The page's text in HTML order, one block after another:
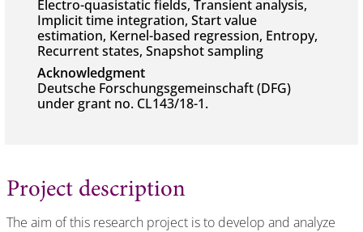
Electro-quasistatic fields, Transient analysis,
Implicit time integration, Start value
estimation, Kernel-based regression, Entropy,
Recurrent states, Snapshot sampling
Acknowledgment
Deutsche Forschungsgemeinschaft (DFG)
under grant no. CL143/18-1.
Project description
The aim of this research project is to develop and analyze